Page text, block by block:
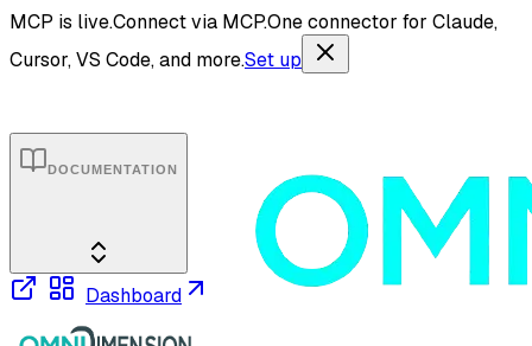
MCP is live.Connect via MCP.One connector for Claude,
Cursor, VS Code, and more.Set up
DOCUMENTATION
Dashboard